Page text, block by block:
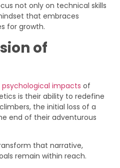
not only on technical skills
that embraces
for growth.
of
psychological impacts of
is their ability to redefine
the initial loss of a
end of their adventurous
that narrative,
remain within reach.